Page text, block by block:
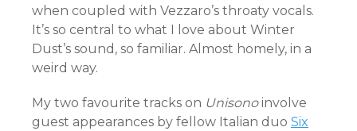
when coupled with Vezzaro’s throaty vocals.
It’s so central to what I love about Winter
Dust’s sound, so familiar. Almost homely, in a
weird way.
My two favourite tracks on Unisonoinvolve
guest appearances by fellow Italian duo Six